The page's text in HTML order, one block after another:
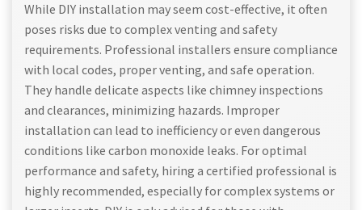
While DIY installation may seem cost-effective, it often
poses risks due to complex venting and safety
requirements. Professional installers ensure compliance
with local codes, proper venting, and safe operation.
They handle delicate aspects like chimney inspections
and clearances, minimizing hazards. Improper
installation can lead to inefficiency or even dangerous
conditions like carbon monoxide leaks. For optimal
performance and safety, hiring a certified professional is
highly recommended, especially for complex systems or